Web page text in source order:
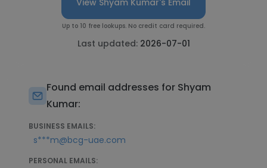
View Shyam Kumar's Email
Up to 10 free lookups. No credit card required.
Last updated: 2026-07-01
Found email addresses for Shyam
Kumar:
BUSINESS EMAILS:
s***m@bcg-uae.com
PERSONAL EMAILS: